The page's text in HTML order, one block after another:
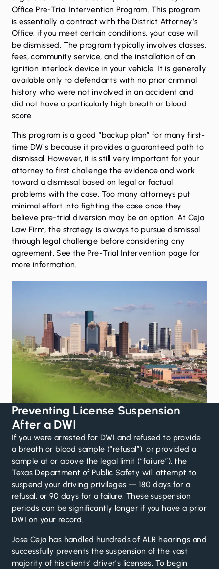
Office Pre-Trial Intervention Program. This program
is essentially a contract with the District Attorney’s
Office: if you meet certain conditions, your case will
be dismissed. The program typically involves classes,
fees, community service, and the installation of an
ignition interlock device in your vehicle. It is generally
available only to defendants with no prior criminal
history who were not involved in an accident and
did not have a particularly high breath or blood
score.
This program is a good “backup plan” for many first-
time DWIs because it provides a guaranteed path to
dismissal. However, it is still very important for your
attorney to first challenge the evidence and work
toward a dismissal based on legal or factual
problems with the case. Too many attorneys put
minimal effort into fighting the case once they
believe pre-trial diversion may be an option. At Ceja
Law Firm, the strategy is always to pursue dismissal
through legal challenge before considering any
agreement. See the Pre-Trial Intervention page for
more information.
Preventing License Suspension
After a DWI
If you were arrested for DWI and refused to provide
a breath or blood sample (“refusal”), or provided a
sample at or above the legal limit (“failure”), the
Texas Department of Public Safety will attempt to
suspend your driving privileges — 180 days for a
refusal, or 90 days for a failure. These suspension
periods can be significantly longer if you have a prior
DWI on your record.
Jose Ceja has handled hundreds of ALR hearings and
successfully prevents the suspension of the vast
majority of his clients’ driver’s licenses. To begin